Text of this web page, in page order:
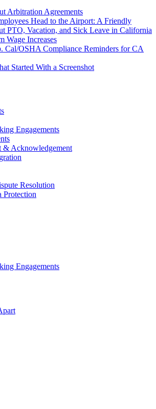
Arbitration Agreements
Head to the Airport: A Friendly
PTO, Vacation, and Sick Leave in California
Wage Increases
Cal/OSHA Compliance Reminders for CA
Started With a Screenshot
Engagements
& Acknowledgement
Resolution
Protection
Engagements